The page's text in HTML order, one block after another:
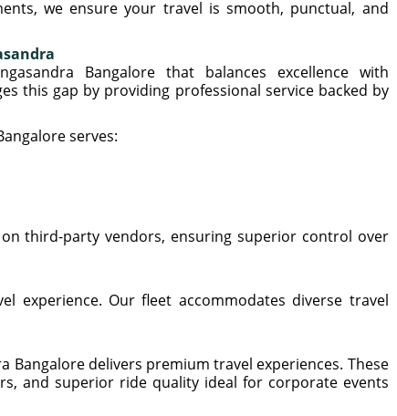
we ensure your travel is smooth, punctual, and
Bangalore that balances excellence with
this gap by providing professional service backed by
serves:
third-party vendors, ensuring superior control over
experience. Our fleet accommodates diverse travel
Bangalore delivers premium travel experiences. These
and superior ride quality ideal for corporate events